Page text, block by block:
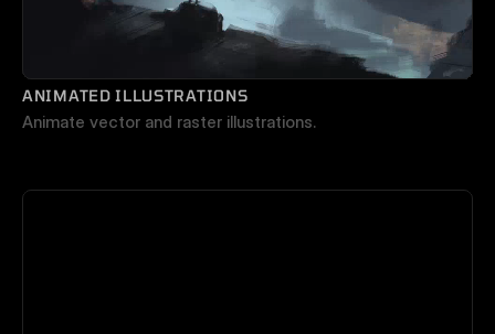
ANIMATED ILLUSTRATIONS
Animate vector and raster illustrations.